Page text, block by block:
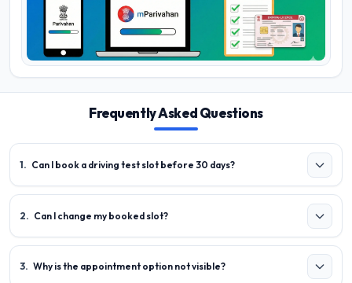
Frequently Asked Questions
1. Can I book a driving test slot before 30 days?
2. Can I change my booked slot?
3. Why is the appointment option not visible?